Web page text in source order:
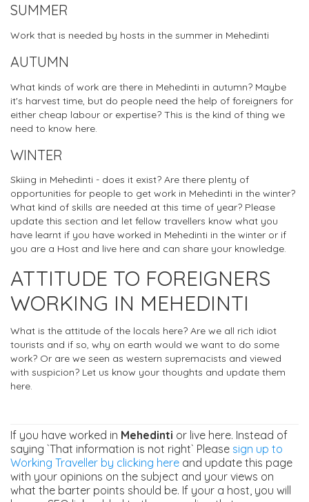
SUMMER
Work that is needed by hosts in the summer in Mehedinti
AUTUMN
What kinds of work are there in Mehedinti in autumn? Maybe
it's harvest time, but do people need the help of foreigners for
either cheap labour or expertise? This is the kind of thing we
need to know here.
WINTER
Skiing in Mehedinti - does it exist? Are there plenty of
opportunities for people to get work in Mehedinti in the winter?
What kind of skills are needed at this time of year? Please
update this section and let fellow travellers know what you
have learnt if you have worked in Mehedinti in the winter or if
you are a Host and live here and can share your knowledge.
ATTITUDE TO FOREIGNERS
WORKING IN MEHEDINTI
What is the attitude of the locals here? Are we all rich idiot
tourists and if so, why on earth would we want to do some
work? Or are we seen as western supremacists and viewed
with suspicion? Let us know your thoughts and update them
here.
If you have worked in Mehedinti or live here. Instead of
saying `That information is not right` Please sign up to
Working Traveller by clicking here and update this page
with your opinions on the subject and your views on
what the barter points should be. If your a host, you will